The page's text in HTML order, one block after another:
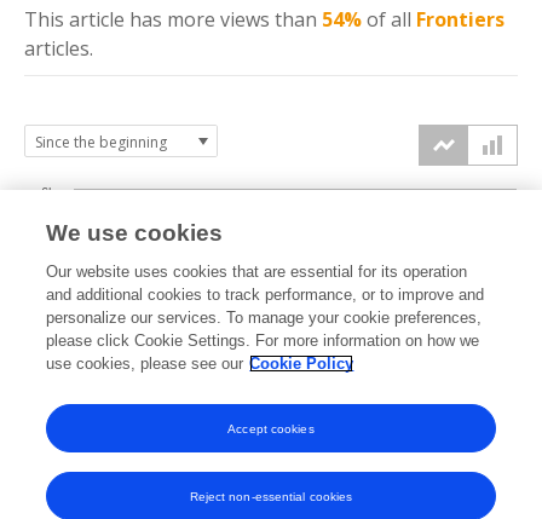
This article has more views than 54%of all Frontiers
articles.
2022 2023 2024 2025 2026
0k
2k
4k
6k
We use cookies
Our website uses cookies that are essential for its operation
and additional cookies to track performance, or to improve and
personalize our services. To manage your cookie preferences,
please click Cookie Settings. For more information on how we
use cookies, please see our Cookie Policy
Reject non-essential cookies
Accept cookies